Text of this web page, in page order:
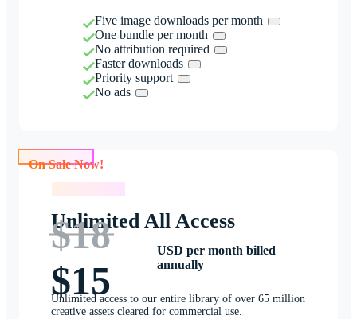
Five image downloads per month
One bundle per month
No attribution required
Faster downloads
Priority support
No ads
Unlimited All Access
$18
$15
USD per month billed
annually
Unlimited access to our entire library of over 65 million
creative assets cleared for commercial use.